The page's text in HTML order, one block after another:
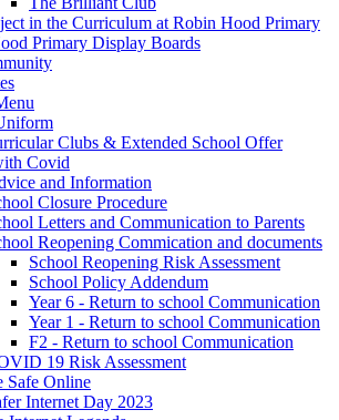
in the Curriculum at Robin Hood Primary
Primary Display Boards
Clubs & Extended School Offer
Covid
and Information
Closure Procedure
Letters and Communication to Parents
Reopening Commication and documents
School Reopening Risk Assessment
School Policy Addendum
Year 6 - Return to school Communication
Year 1 - Return to school Communication
F2 - Return to school Communication
19 Risk Assessment
Safe Online
Internet Day 2023